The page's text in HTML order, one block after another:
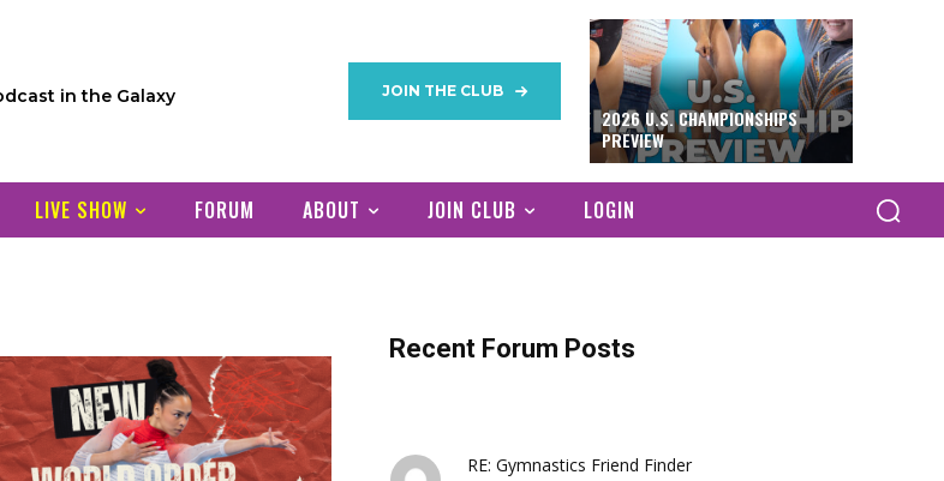
in the Galaxy JOIN THE CLUB
2026 U.S. CHAMPIONSHIPS
PREVIEW
LIVE SHOW FORUM ABOUT JOIN CLUB LOGIN
Recent Forum Posts
RE: Gymnastics Friend Finder